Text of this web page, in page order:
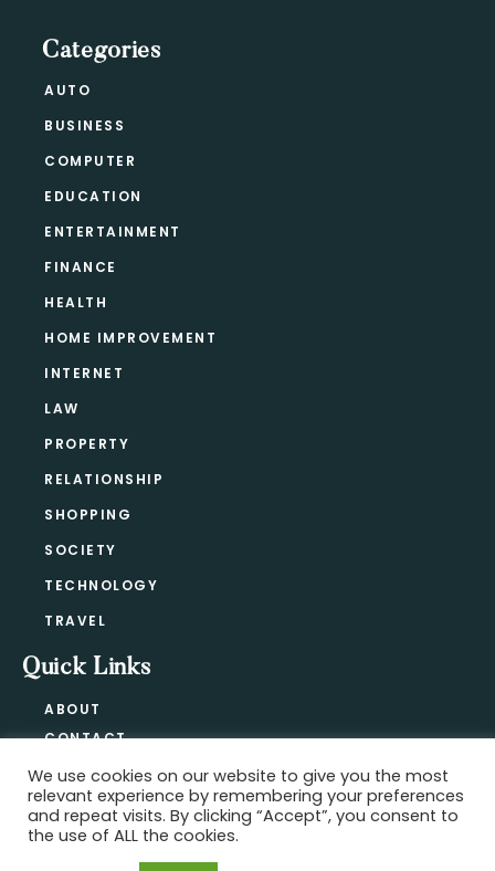
Categories
AUTO
BUSINESS
COMPUTER
EDUCATION
ENTERTAINMENT
FINANCE
HEALTH
HOME IMPROVEMENT
INTERNET
LAW
PROPERTY
RELATIONSHIP
SHOPPING
SOCIETY
TECHNOLOGY
TRAVEL
Quick Links
ABOUT
CONTACT
PRIVACY POLICY
We use cookies on our website to give you the most
relevant experience by remembering your preferences
and repeat visits. By clicking “Accept”, you consent to
the use of ALL the cookies.